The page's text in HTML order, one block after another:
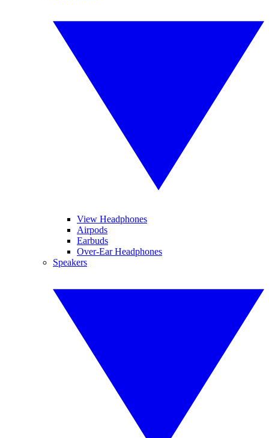
View Headphones
Airpods
Earbuds
Over-Ear Headphones
Speakers